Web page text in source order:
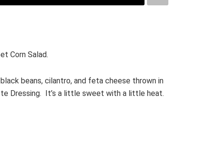
Corn Salad.
beans, cilantro, and feta cheese thrown in
Dressing. It’s a little sweet with a little heat.